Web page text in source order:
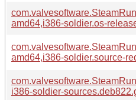
amd64,i386-soldier.os-
amd64,i386-soldier.source-
i386-soldier-